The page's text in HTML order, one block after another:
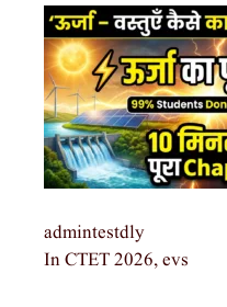
admintestdly
In CTET 2026, evs